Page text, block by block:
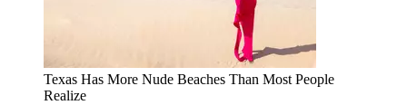
Texas Has More Nude Beaches Than Most People
Realize